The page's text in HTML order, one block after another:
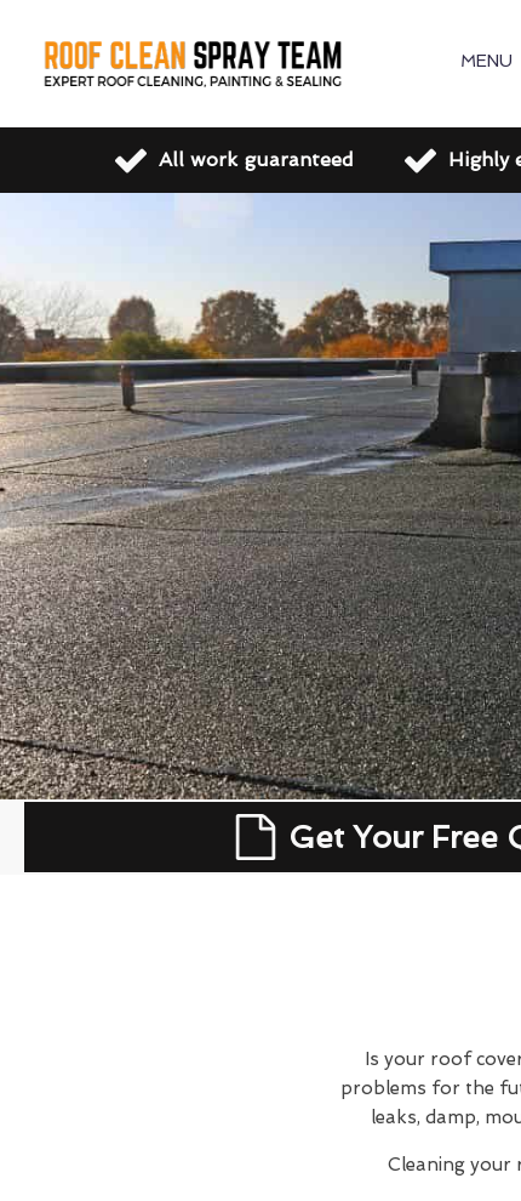
MENU
All work guaranteed Highly
Get Your Free
Is your roof
problems for the
leaks, damp,
Cleaning your